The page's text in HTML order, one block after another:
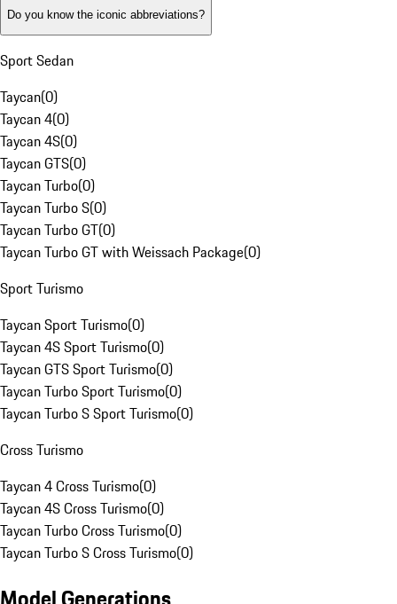
Do you know the iconic abbreviations?
Sport Sedan
Taycan(0)
Taycan 4(0)
Taycan 4S(0)
Taycan GTS(0)
Taycan Turbo(0)
Taycan Turbo S(0)
Taycan Turbo GT(0)
Taycan Turbo GT with Weissach Package(0)
Sport Turismo
Taycan Sport Turismo(0)
Taycan 4S Sport Turismo(0)
Taycan GTS Sport Turismo(0)
Taycan Turbo Sport Turismo(0)
Taycan Turbo S Sport Turismo(0)
Cross Turismo
Taycan 4 Cross Turismo(0)
Taycan 4S Cross Turismo(0)
Taycan Turbo Cross Turismo(0)
Taycan Turbo S Cross Turismo(0)